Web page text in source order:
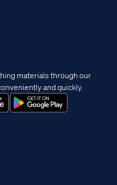
materials through our
and quickly.